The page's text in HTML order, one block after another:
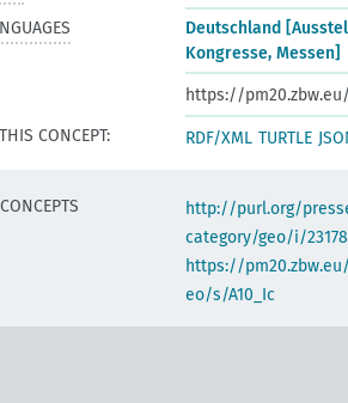
Deutschland
Kongresse, Messen]
https://
CONCEPT:
RDF/XML TURTLE
http://purl.org/
category/geo/i/
https://
eo/s/A10_Ic